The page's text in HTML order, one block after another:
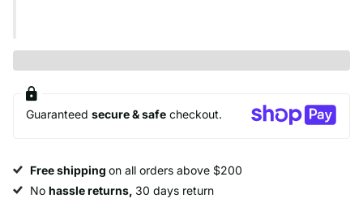
Guaranteed secure & safe checkout.
Free shipping on all orders above $200
No hassle returns, 30 days return